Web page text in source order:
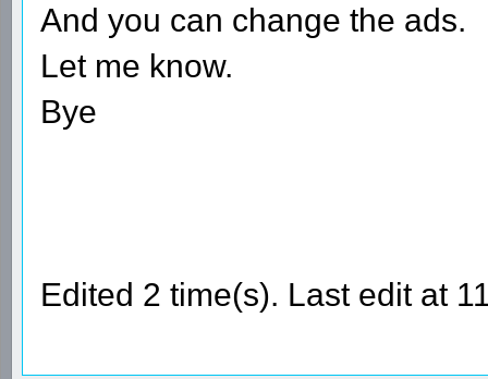
And you can change the ads.
Let me know.
Bye
Edited 2 time(s). Last edit at